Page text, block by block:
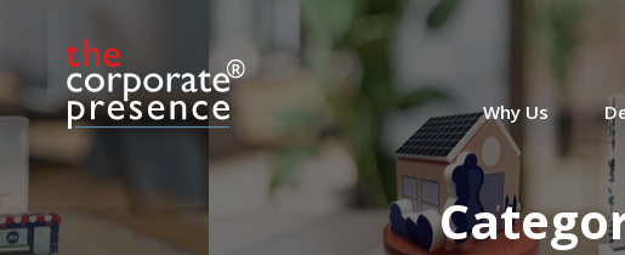
Why Us
Safeway Dealtoy
Dealtoy commemorating the
sale of
notes by Safeway
, the food and drug
retailer headquartered in Pleasanton,
California. Bank of America, Barclays,
and Deutsche Bank served as joint
bookrunning managers for the sale